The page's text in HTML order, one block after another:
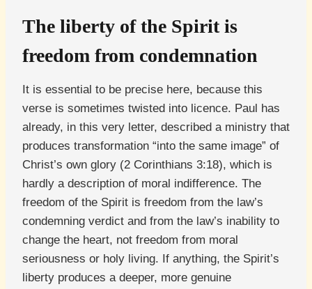
The liberty of the Spirit is
freedom from condemnation
It is essential to be precise here, because this
verse is sometimes twisted into licence. Paul has
already, in this very letter, described a ministry that
produces transformation “into the same image” of
Christ’s own glory (2 Corinthians 3:18), which is
hardly a description of moral indifference. The
freedom of the Spirit is freedom from the law’s
condemning verdict and from the law’s inability to
change the heart, not freedom from moral
seriousness or holy living. If anything, the Spirit’s
liberty produces a deeper, more genuine